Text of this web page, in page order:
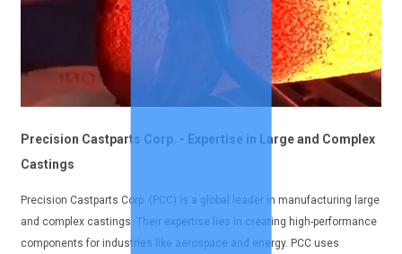
Precision Castparts Corp. - Expertise in Large and Complex
Castings
Precision Castparts Corp. (PCC) is a global leader in manufacturing large
and complex castings. Their expertise lies in creating high-performance
components for industries like aerospace and energy. PCC uses